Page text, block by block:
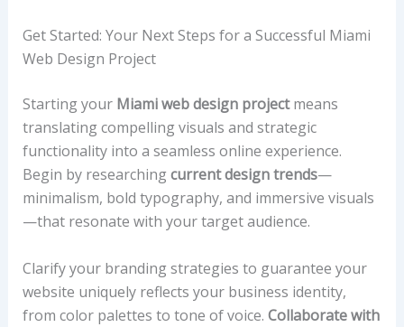
Get Started: Your Next Steps for a Successful Miami
Web Design Project
Starting your Miami web design projectmeans
translating compelling visuals and strategic
functionality into a seamless online experience.
Begin by researchingcurrent design trends—
minimalism, bold typography, and immersive visuals
—that resonate with your target audience.
Clarify your branding strategies to guarantee your
website uniquely reflects your business identity,
from color palettes to tone of voice. Collaborate with